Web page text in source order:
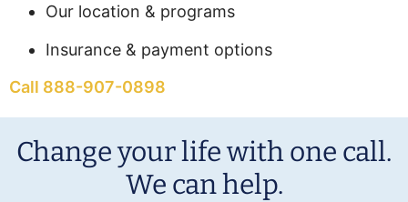
Our location & programs
Insurance & payment options
Call 888-907-0898
Change your life with one call.
We can help.